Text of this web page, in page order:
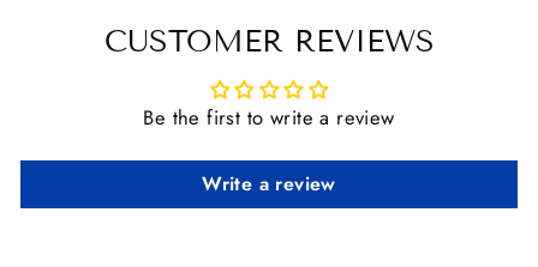
CUSTOMER REVIEWS
Be the first to write a review
Write a review